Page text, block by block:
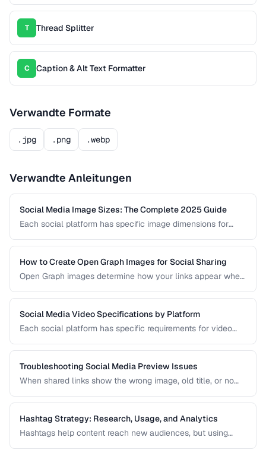
T Thread Splitter
C Caption & Alt Text Formatter
Verwandte Formate
.jpg .png .webp
Verwandte Anleitungen
Social Media Image Sizes: The Complete 2025 Guide
Each social platform has specific image dimensions for
results in cropping, blurring, or poor presentation. This guide
covers current sizes for all major platforms.
How to Create Open Graph Images for Social Sharing
Open Graph images determine how your links appear when
dramatically increase click-through rates compared to a
default or missing preview.
Social Media Video Specifications by Platform
Each social platform has specific requirements for video
that doesn't meet these specs results in rejected uploads
or quality degradation.
Troubleshooting Social Media Preview Issues
When shared links show the wrong image, old title, or no
markup or server caching. This guide helps you diagnose
and fix social sharing preview problems.
Hashtag Strategy: Research, Usage, and Analytics
Hashtags help content reach new audiences, but using